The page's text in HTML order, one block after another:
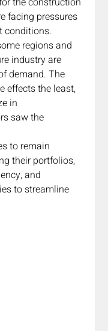
facing pressures
conditions.
regions and
industry are
demand. The
effects the least,
in
saw the
to remain
their portfolios,
and
to streamline